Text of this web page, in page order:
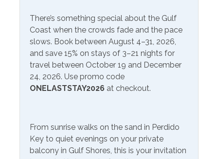
Beach Service Available
to Rent On site
Seasonal Beach Service
from March 1-October 31
Communications/Entertainment
Free Wifi
Included Items and Services
There’s something special about the Gulf
Coast when the crowds fade and the pace
slows. Book between August 4–31, 2026,
and save 15% on stays of 3–21 nights for
travel between October 19 and December
24, 2026. Use promo code
ONELASTSTAY2026 at checkout.
From sunrise walks on the sand in Perdido
Key to quiet evenings on your private
balcony in Gulf Shores, this is your invitation